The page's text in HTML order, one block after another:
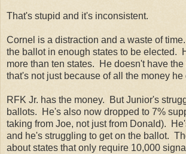
That's stupid and it's inconsistent.
Cornel is a distraction and a waste of
the ballot in enough states to be elected.
more than ten states. He doesn't have the
that's not just because of all the money he
RFK Jr. has the money. But Junior's
ballots. He's also now dropped to 7%
taking from Joe, not just from Donald).
and he's struggling to get on the ballot.
about states that only require 10,000